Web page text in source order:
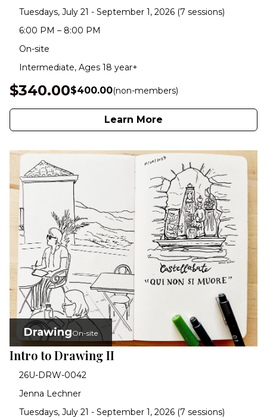
Tuesdays, July 21 - September 1, 2026 (7 sessions)
6:00 PM – 8:00 PM
On-site
Intermediate, Ages 18 year+
$340.00$400.00(non-members)
Learn More
DrawingOn-site
Intro to Drawing II
26U-DRW-0042
Jenna Lechner
Tuesdays, July 21 - September 1, 2026 (7 sessions)